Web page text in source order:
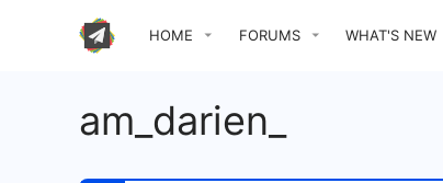
HOME FORUMS WHAT'S NEW
am_darien_